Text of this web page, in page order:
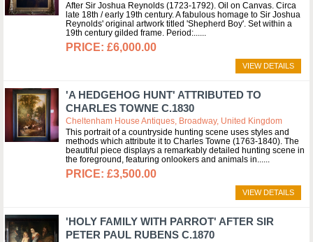
After Sir Joshua Reynolds (1723-1792). Oil on Canvas. Circa
late 18th / early 19th century. A fabulous homage to Sir Joshua
Reynolds' original artwork titled 'Shepherd Boy'. Set within a
19th century gilded frame. Period:...
£6,000.00
VIEW DETAILS
'A HEDGEHOG HUNT' ATTRIBUTED TO
CHARLES TOWNE C.1830
Cheltenham House Antiques, Broadway, United Kingdom
This portrait of a countryside hunting scene uses styles and
methods which attribute it to Charles Towne (1763-1840). The
beautiful piece displays a remarkably detailed hunting scene in
the foreground, featuring onlookers and animals in...
£3,500.00
VIEW DETAILS
'HOLY FAMILY WITH PARROT' AFTER SIR
PETER PAUL RUBENS C.1870